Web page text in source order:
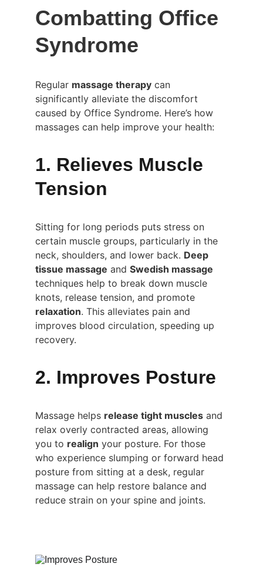
Combatting Office
Syndrome
Regular massage therapy can
significantly alleviate the discomfort
caused by Office Syndrome. Here’s how
massages can help improve your health:
1. Relieves Muscle
Tension
Sitting for long periods puts stress on
certain muscle groups, particularly in the
neck, shoulders, and lower back. Deep
tissue massage and Swedish massage
techniques help to break down muscle
knots, release tension, and promote
relaxation. This alleviates pain and
improves blood circulation, speeding up
recovery.
2. Improves Posture
Massage helps release tight muscles and
relax overly contracted areas, allowing
you to realign your posture. For those
who experience slumping or forward head
posture from sitting at a desk, regular
massage can help restore balance and
reduce strain on your spine and joints.